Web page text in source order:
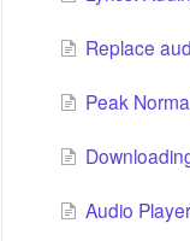
Replace
Peak
Audio